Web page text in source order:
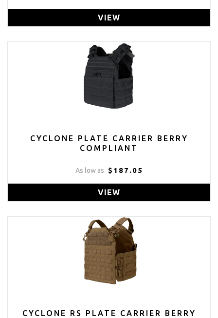
BOTTLES
VIEW
CYCLONE PLATE CARRIER BERRY
COMPLIANT
As low as $187.05
VIEW
CYCLONE RS PLATE CARRIER BERRY